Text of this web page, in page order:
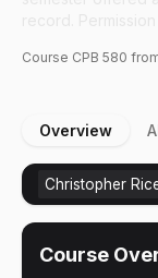
Course CPB 580
Overview
Christopher
Course